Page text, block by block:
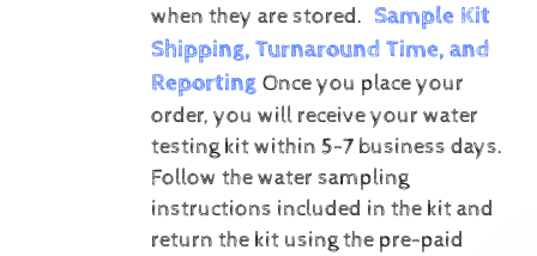
when they are stored. Sample Kit
Shipping, Turnaround Time, and
Reporting Once you place your
order, you will receive your water
testing kit within 5-7 business days.
Follow the water sampling
instructions included in the kit and
return the kit using the pre-paid